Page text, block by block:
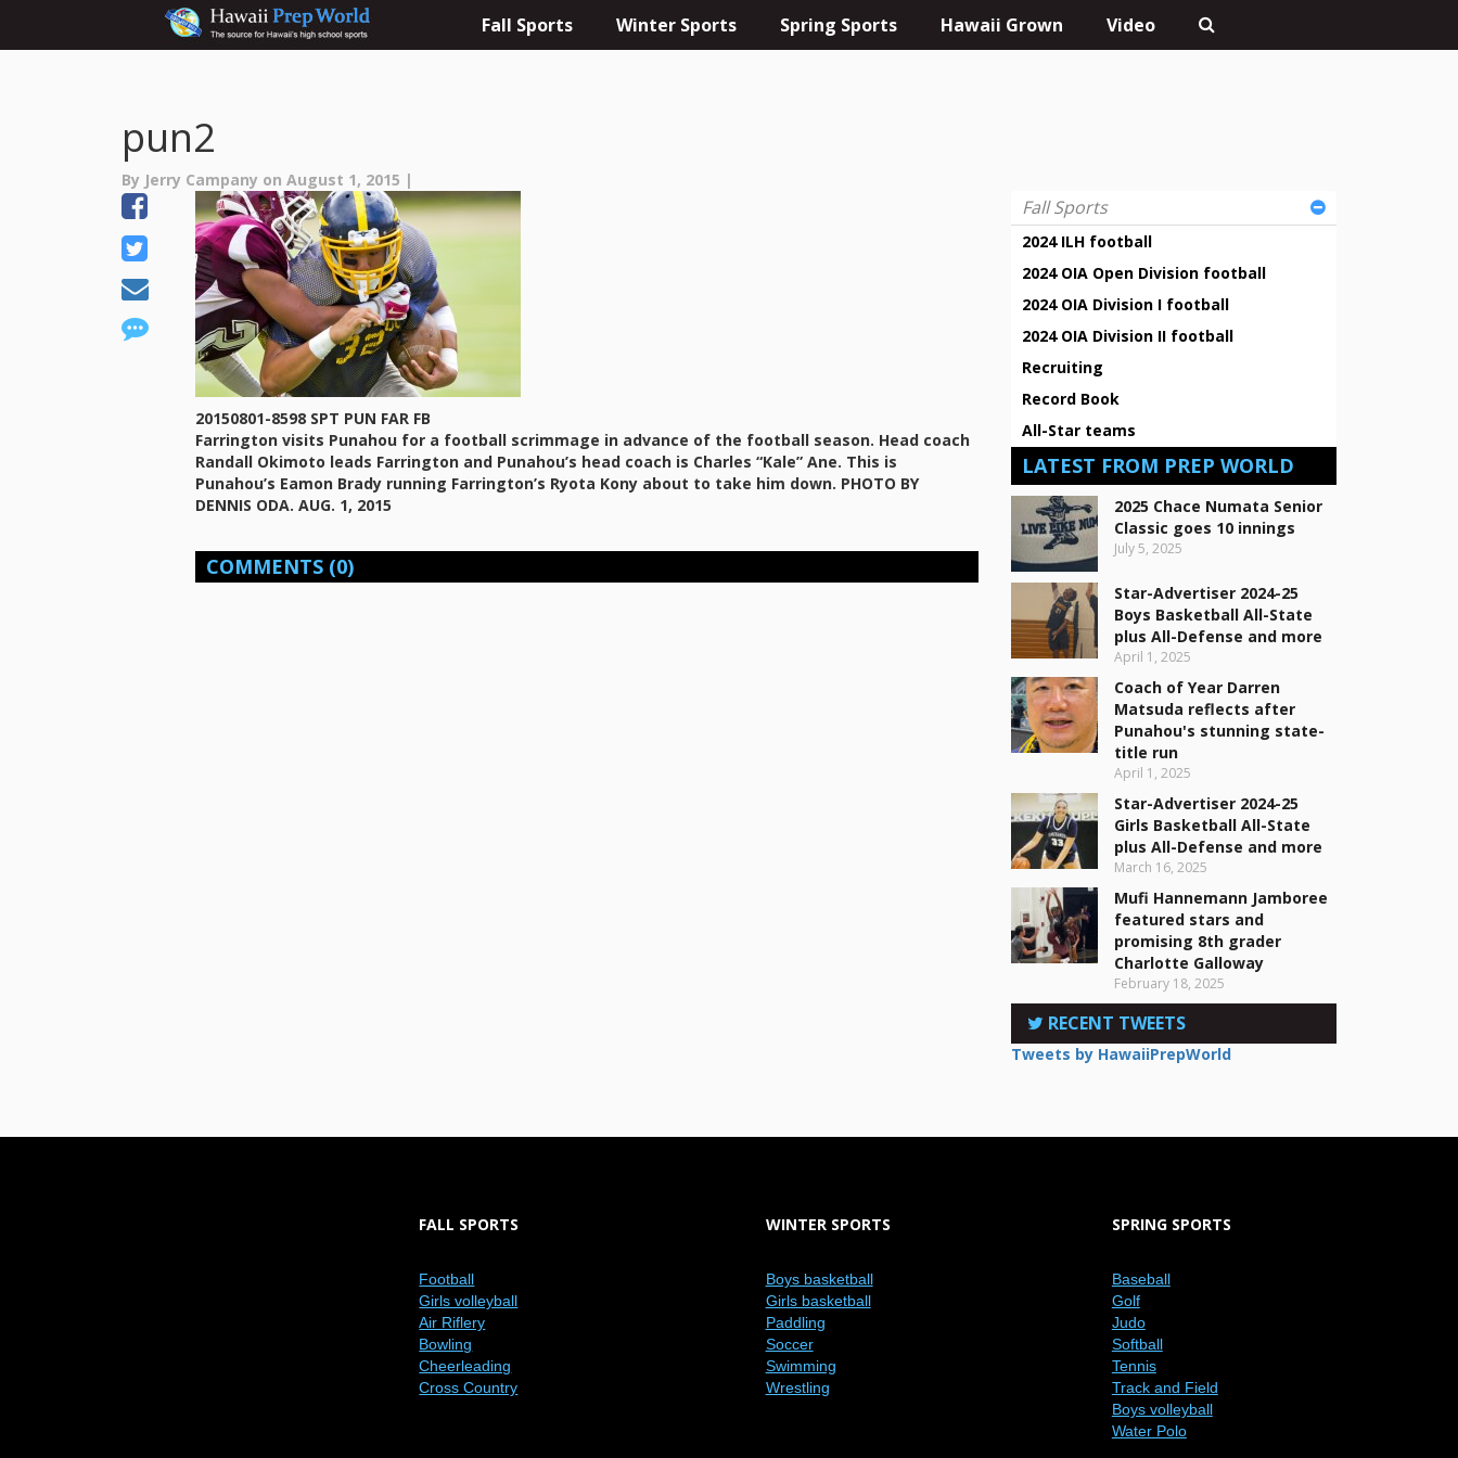
Fall Sports Winter Sports Spring Sports Hawaii Grown Video
pun2
By Jerry Campany on August 1, 2015 |
20150801-8598 SPT PUN FAR FB
Farrington visits Punahou for a football scrimmage in advance of the football season. Head coach
Randall Okimoto leads Farrington and Punahou’s head coach is Charles “Kale” Ane. This is
Punahou’s Eamon Brady running Farrington’s Ryota Kony about to take him down. PHOTO BY
DENNIS ODA. AUG. 1, 2015
COMMENTS (0)
Fall Sports
2024 ILH football
2024 OIA Open Division football
2024 OIA Division I football
2024 OIA Division II football
Recruiting
Record Book
All-Star teams
LATEST FROM PREP WORLD
2025 Chace Numata Senior
Classic goes 10 innings
July 5, 2025
Star-Advertiser 2024-25
Boys Basketball All-State
plus All-Defense and more
April 1, 2025
Coach of Year Darren
Matsuda reflects after
Punahou's stunning state-
title run
April 1, 2025
Star-Advertiser 2024-25
Girls Basketball All-State
plus All-Defense and more
March 16, 2025
Mufi Hannemann Jamboree
featured stars and
promising 8th grader
Charlotte Galloway
February 18, 2025
RECENT TWEETS
Tweets by HawaiiPrepWorld
FALL SPORTS
Football
Girls volleyball
Air Riflery
Bowling
Cheerleading
Cross Country
WINTER SPORTS
Boys basketball
Girls basketball
Paddling
Soccer
Swimming
Wrestling
SPRING SPORTS
Baseball
Golf
Judo
Softball
Tennis
Track and Field
Boys volleyball
Water Polo